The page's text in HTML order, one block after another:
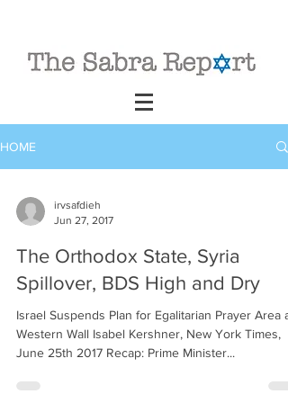
HOME
irvsafdieh
Jun 27, 2017
The Orthodox State, Syria
Spillover, BDS High and Dry
Israel Suspends Plan for Egalitarian Prayer Area at
Western Wall Isabel Kershner, New York Times,
June 25th 2017 Recap: Prime Minister...